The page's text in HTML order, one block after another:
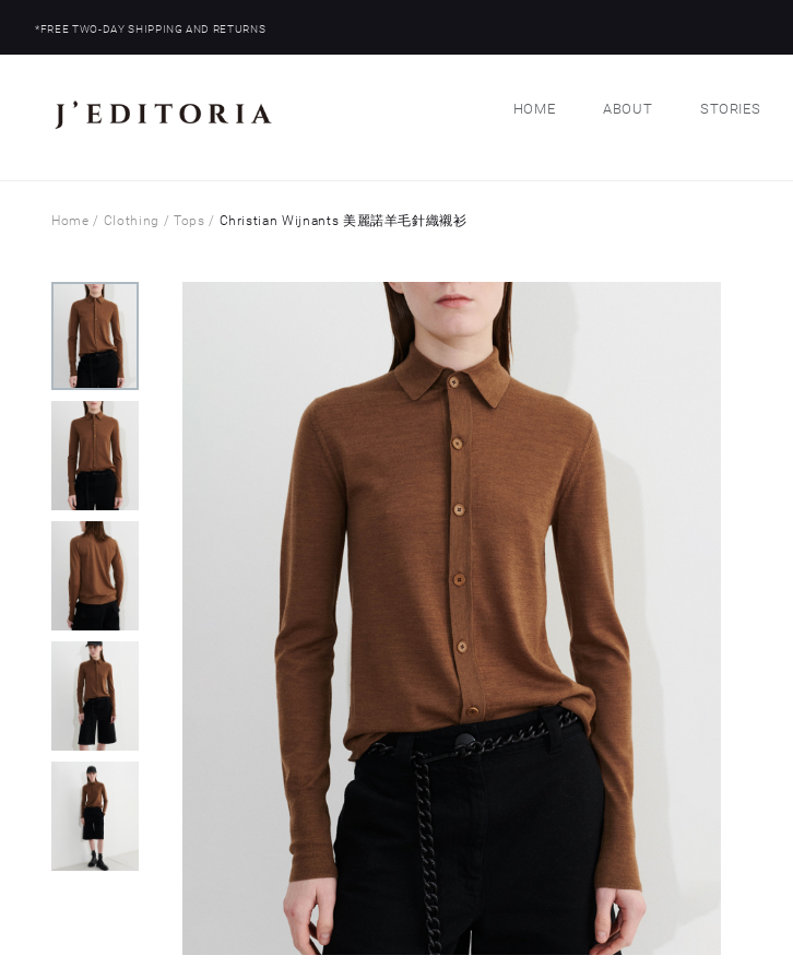
*FREE TWO-DAY SHIPPING AND RETURNS
HOME ABOUT STORIES
Home / Clothing / Tops / Christian Wijnants 美麗諾羊毛針織襯衫